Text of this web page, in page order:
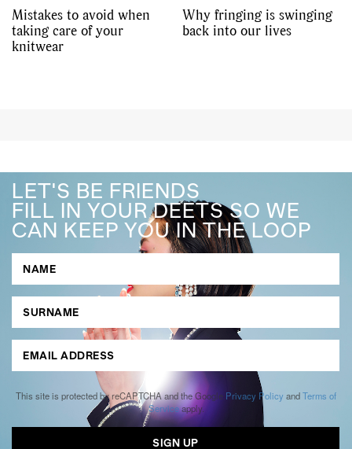
Mistakes to avoid when
taking care of your
knitwear
Why fringing is swinging
back into our lives
LET'S BE FRIENDS
FILL IN YOUR DEETS SO WE
CAN KEEP YOU IN THE LOOP
This site is protected by reCAPTCHA and the Google Privacy Policy andTerms of
Serviceapply.